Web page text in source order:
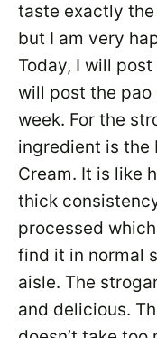
taste exactly
but I am very
Today, I will
will post the
week. For the
ingredient is the
Cream. It is like
thick
processed
find it in normal
aisle. The
and delicious.